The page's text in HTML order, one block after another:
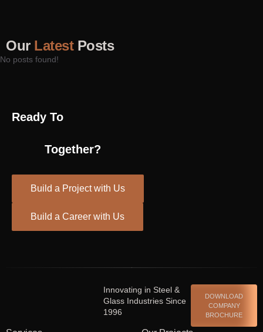
Our LatestPosts
No posts found!
Ready To
Together?
Build a Project with Us
Build a Career with Us
Innovating in Steel &
Glass Industries Since
1996
DOWNLOAD
COMPANY
BROCHURE